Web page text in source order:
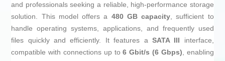
and professionals seeking a reliable, high-performance storage
solution. This model offers a 480 GB capacity, sufficient to
handle operating systems, applications, and frequently used
files quickly and efficiently. It features a SATA III interface,
compatible with connections up to6 Gbit/s (6 Gbps), enabling